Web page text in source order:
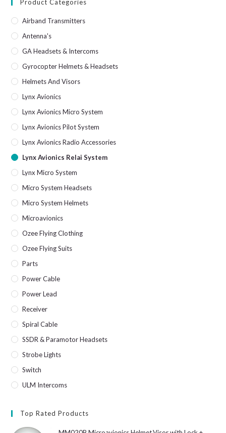
Product Categories
Airband Transmitters
Antenna's
GA Headsets & Intercoms
Gyrocopter Helmets & Headsets
Helmets And Visors
Lynx Avionics
Lynx Avionics Micro System
Lynx Avionics Pilot System
Lynx Avionics Radio Accessories
Lynx Avionics Relai System
Lynx Micro System
Micro System Headsets
Micro System Helmets
Microavionics
Ozee Flying Clothing
Ozee Flying Suits
Parts
Power Cable
Power Lead
Receiver
Spiral Cable
SSDR & Paramotor Headsets
Strobe Lights
Switch
ULM Intercoms
Top Rated Products